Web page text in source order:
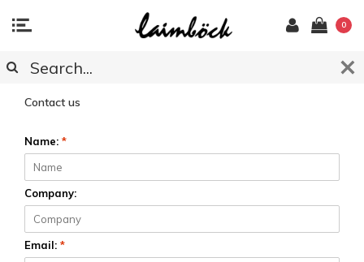
0
CUSTOMER SERVICE
Contact us
Name: *
Company:
Email: *